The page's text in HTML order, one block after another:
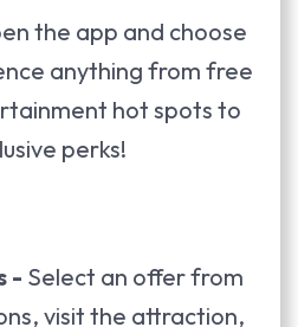
the app and choose
anything from free
hot spots to
perks!
- Select an offer from
visit the attraction,